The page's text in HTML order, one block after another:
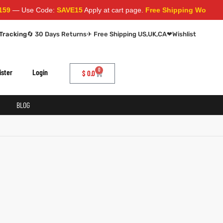
— Use Code:SAVE15Apply at cart page.Free Shipping Worldwide
🔄 30 Days Returns✈ Free Shipping US,UK,CA❤Wishlist
Login $ 0.0 0
BLOG